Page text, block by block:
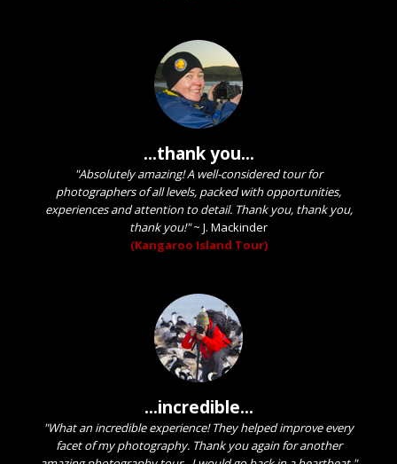
...thank you...
"Absolutely amazing! A well-considered tour for
photographers of all levels, packed with opportunities,
experiences and attention to detail. Thank you, thank you,
thank you!"~ J. Mackinder
(Kangaroo Island Tour)
...incredible...
"What an incredible experience! They helped improve every
facet of my photography. Thank you again for another